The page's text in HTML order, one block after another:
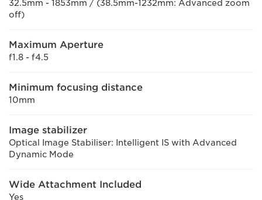
32.5mm - 1853mm / (38.5mm-1232mm: Advanced zoom
off)
Maximum Aperture
f1.8 - f4.5
Minimum focusing distance
10mm
Image stabilizer
Optical Image Stabiliser: Intelligent IS with Advanced
Dynamic Mode
Wide Attachment Included
Yes